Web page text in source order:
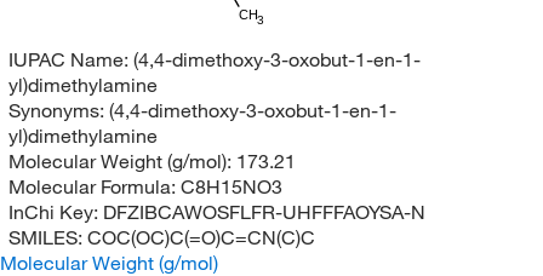
CH3
IUPAC Name: (4,4-dimethoxy-3-oxobut-1-en-1-
yl)dimethylamine
Synonyms: (4,4-dimethoxy-3-oxobut-1-en-1-
yl)dimethylamine
Molecular Weight (g/mol): 173.21
Molecular Formula: C8H15NO3
InChi Key: DFZIBCAWOSFLFR-UHFFFAOYSA-N
SMILES: COC(OC)C(=O)C=CN(C)C
Molecular Weight (g/mol)